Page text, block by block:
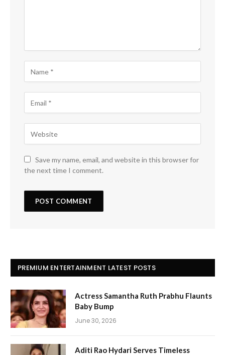
Save my name, email, and website in this browser for
the next time I comment.
PREMIUM ENTERTAINMENT LATEST POSTS
Actress Samantha Ruth Prabhu Flaunts
Baby Bump
June 30, 2026
Aditi Rao Hydari Serves Timeless